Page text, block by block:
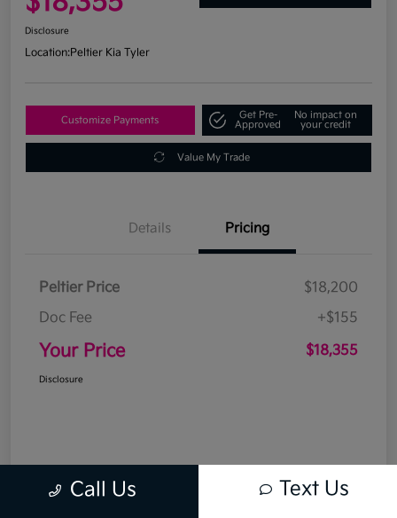
Disclosure
Location:Peltier Kia Tyler
Customize Payments
Get Pre-
Approved
No impact on
your credit
Value My Trade
Details Pricing
Peltier Price
$18,200
Doc Fee
+$155
Your Price $18,355
Disclosure
Call Us Text Us